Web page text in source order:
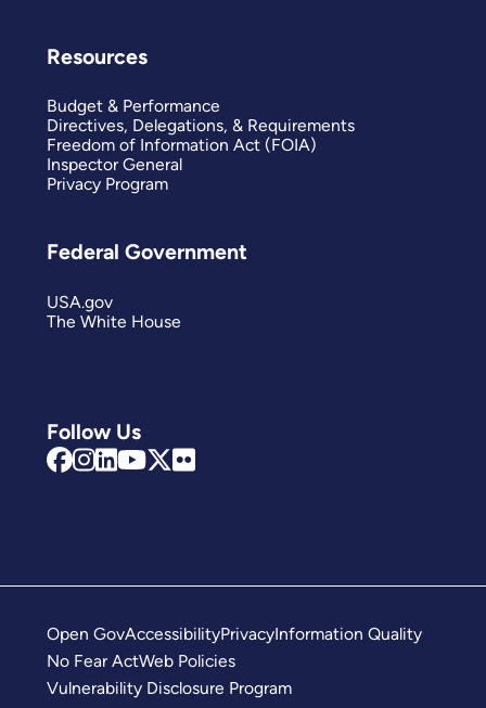
Follow Us
Resources
Budget & Performance
Directives, Delegations, & Requirements
Freedom of Information Act (FOIA)
Inspector General
Privacy Program
Federal Government
USA.gov
The White House
Open GovAccessibilityPrivacyInformation Quality
No Fear ActWeb Policies
Vulnerability Disclosure Program